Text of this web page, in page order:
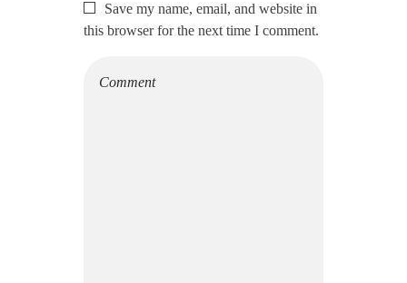
Save my name, email, and website in
this browser for the next time I comment.